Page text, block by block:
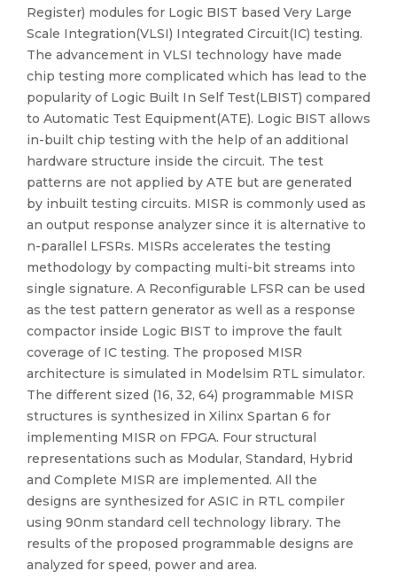
Register) modules for Logic BIST based Very Large
Scale Integration(VLSI) Integrated Circuit(IC) testing.
The advancement in VLSI technology have made
chip testing more complicated which has lead to the
popularity of Logic Built In Self Test(LBIST) compared
to Automatic Test Equipment(ATE). Logic BIST allows
in-built chip testing with the help of an additional
hardware structure inside the circuit. The test
patterns are not applied by ATE but are generated
by inbuilt testing circuits. MISR is commonly used as
an output response analyzer since it is alternative to
n-parallel LFSRs. MISRs accelerates the testing
methodology by compacting multi-bit streams into
single signature. A Reconfigurable LFSR can be used
as the test pattern generator as well as a response
compactor inside Logic BIST to improve the fault
coverage of IC testing. The proposed MISR
architecture is simulated in Modelsim RTL simulator.
The different sized (16, 32, 64) programmable MISR
structures is synthesized in Xilinx Spartan 6 for
implementing MISR on FPGA. Four structural
representations such as Modular, Standard, Hybrid
and Complete MISR are implemented. All the
designs are synthesized for ASIC in RTL compiler
using 90nm standard cell technology library. The
results of the proposed programmable designs are
analyzed for speed, power and area.